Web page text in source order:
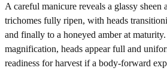
A careful manicure reveals a glassy sheen
trichomes fully ripen, with heads
and finally to a honeyed amber at
magnification, heads appear full and
readiness for harvest if a body-forward